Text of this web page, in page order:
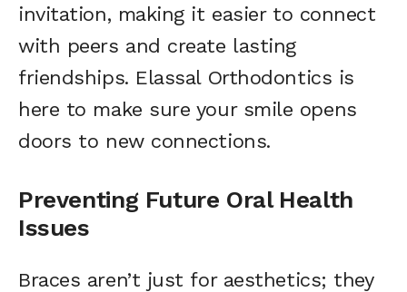
invitation, making it easier to connect
with peers and create lasting
friendships. Elassal Orthodontics is
here to make sure your smile opens
doors to new connections.
Preventing Future Oral Health
Issues
Braces aren’t just for aesthetics; they